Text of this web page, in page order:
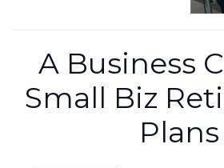
A Business
Small Biz
Plans